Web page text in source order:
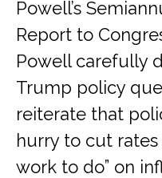
Powell’s
Report to
Powell carefully
Trump policy
reiterate that
hurry to cut rates
work to do” on